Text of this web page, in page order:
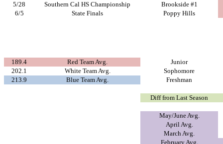
5/28
Southern Cal HS Championship
Brookside #1
6/5
State Finals Poppy Hills
189.4 Red Team Avg.
Junior
202.1
White Team Avg.
Sophomore
213.9
Blue Team Avg. Freshman
Diff from Last Season
May/June Avg.
April Avg.
March Avg.
February Avg.